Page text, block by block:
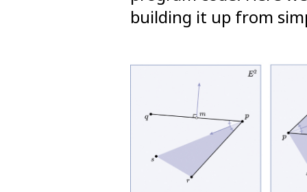
building it up from